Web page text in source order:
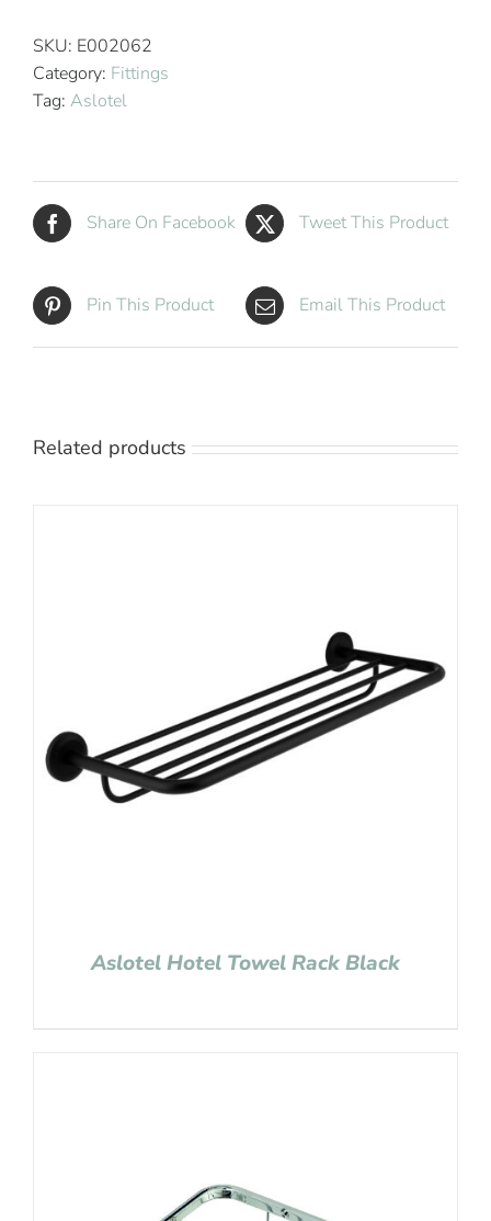
Soap
Basket
Chrome
SKU: E002062
Category: Fittings
Tag: Aslotel
Share On Facebook Tweet This Product
Pin This Product Email This Product
Related products
Aslotel Hotel Towel Rack Black